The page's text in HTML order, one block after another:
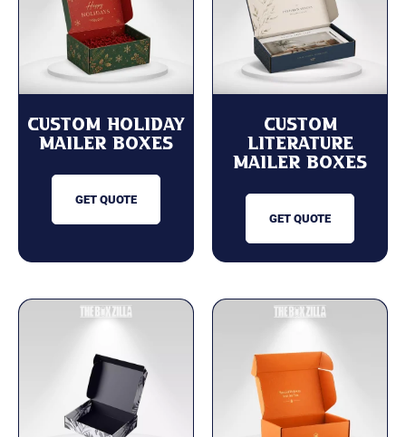
Custom Holiday
Mailer Boxes
GET QUOTE
Custom
Literature
Mailer Boxes
GET QUOTE